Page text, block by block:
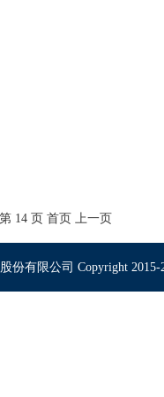
14 页 首页 上一页
份有限公司 Copyright 2015-